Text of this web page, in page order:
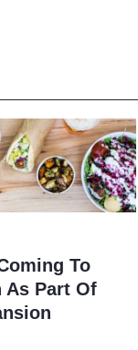
To
As Part Of